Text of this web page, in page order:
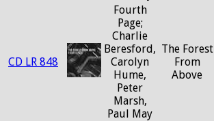
CD LR 848
Fourth
Page;
Charlie
Beresford,
Carolyn
Hume,
Peter
Marsh,
Paul May
The Forest
From
Above